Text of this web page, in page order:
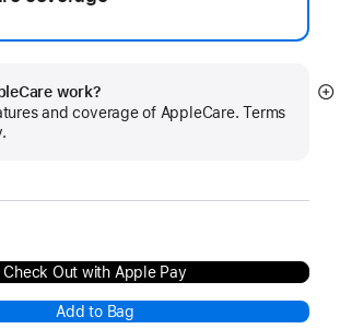
work?
and coverage of AppleCare. Terms
Check Out with Apple Pay
Add to Bag